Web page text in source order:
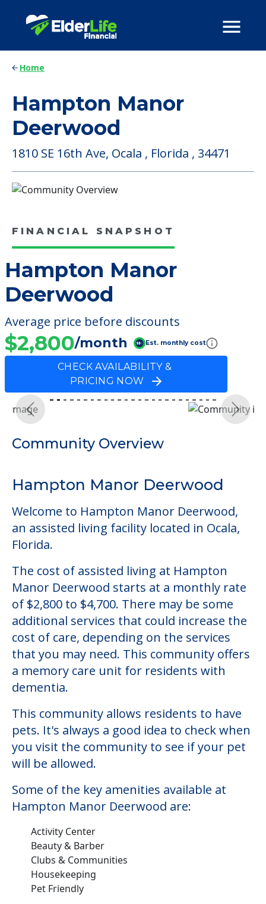
Home
Hampton Manor
Deerwood
1810 SE 16th Ave, Ocala , Florida , 34471
FINANCIAL SNAPSHOT
Hampton Manor
Deerwood
Average price before discounts
$2,800/month Est. monthly cost
CHECK AVAILABILITY &
PRICING NOW
Previous Next
Community Overview
Hampton Manor Deerwood
Welcome to Hampton Manor Deerwood,
an assisted living facility located in Ocala,
Florida.
The cost of assisted living at Hampton
Manor Deerwood starts at a monthly rate
of $2,800 to $4,700. There may be some
additional services that could increase the
cost of care, depending on the services
that you may need. This community offers
a memory care unit for residents with
dementia.
This community allows residents to have
pets. It's always a good idea to check when
you visit the community to see if your pet
will be allowed.
Some of the key amenities available at
Hampton Manor Deerwood are:
Activity Center
Beauty & Barber
Clubs & Communities
Housekeeping
Pet Friendly